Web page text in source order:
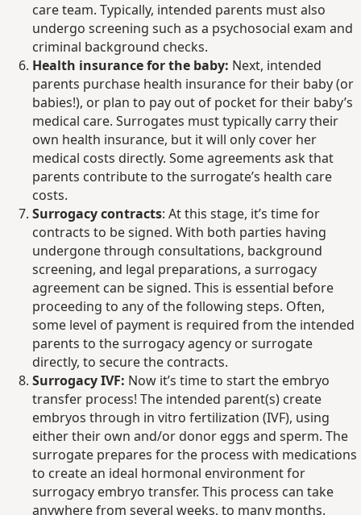
care team. Typically, intended parents must also
undergo screening such as a psychosocial exam and
criminal background checks.
Health insurance for the baby: Next, intended
parents purchase health insurance for their baby (or
babies!), or plan to pay out of pocket for their baby’s
medical care. Surrogates must typically carry their
own health insurance, but it will only cover her
medical costs directly. Some agreements ask that
parents contribute to the surrogate’s health care
costs.
Surrogacy contracts: At this stage, it’s time for
contracts to be signed. With both parties having
undergone through consultations, background
screening, and legal preparations, a surrogacy
agreement can be signed. This is essential before
proceeding to any of the following steps. Often,
some level of payment is required from the intended
parents to the surrogacy agency or surrogate
directly, to secure the contracts.
Surrogacy IVF: Now it’s time to start the embryo
transfer process! The intended parent(s) create
embryos through in vitro fertilization (IVF), using
either their own and/or donor eggs and sperm. The
surrogate prepares for the process with medications
to create an ideal hormonal environment for
surrogacy embryo transfer. This process can take
anywhere from several weeks, to many months.